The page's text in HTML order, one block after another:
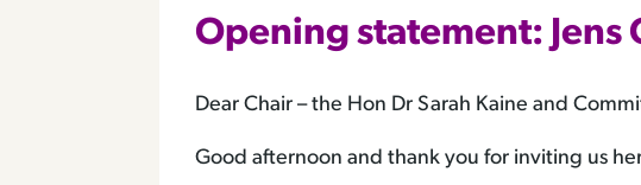
Opening statement: Jens
Dear Chair – the Hon Dr Sarah Kaine and
Good afternoon and thank you for inviting us